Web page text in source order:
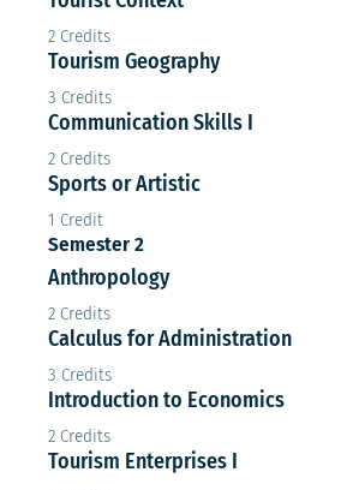
2 Credits
Tourism Geography
3 Credits
Communication Skills I
2 Credits
Sports or Artistic
1 Credit
Semester 2
Anthropology
2 Credits
Calculus for Administration
3 Credits
Introduction to Economics
2 Credits
Tourism Enterprises I